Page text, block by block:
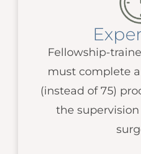
Fellowship-
must complete
(instead of 75)
the